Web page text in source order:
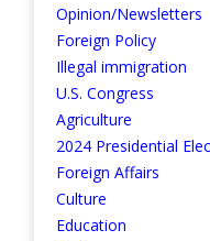
Opinion/Newsletters
Foreign Policy
Illegal immigration
U.S. Congress
Agriculture
2024 Presidential
Foreign Affairs
Culture
Education